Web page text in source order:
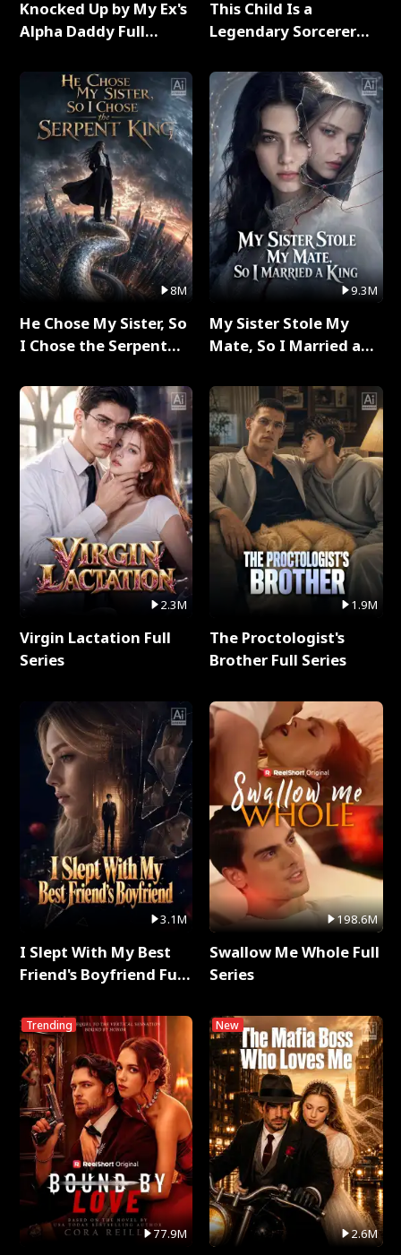
Knocked Up by My Ex's
Alpha Daddy Full
8M
He Chose My Sister, So
I Chose the Serpent
2.3M
Virgin Lactation Full
Series
3.1M
I Slept With My Best
Friend's Boyfriend Full
Trending
77.9M
This Child Is a
Legendary Sorcerer
9.3M
My Sister Stole My
Mate, So I Married a
1.9M
The Proctologist's
Brother Full Series
198.6M
Swallow Me Whole Full
Series
New
2.6M